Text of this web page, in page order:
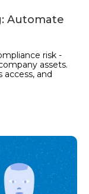
Automate
risk -
assets.
and